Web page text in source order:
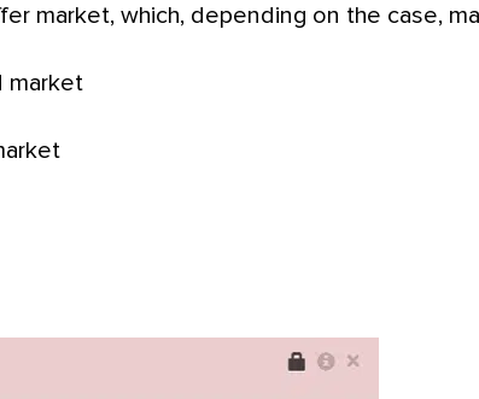
market, which, depending on the case,
market